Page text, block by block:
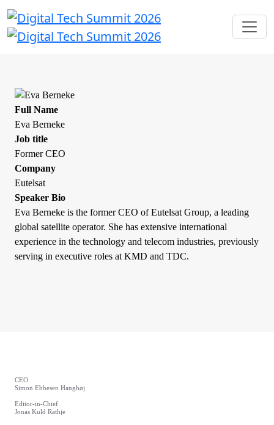
Full Name
Eva Berneke
Job title
Former CEO
Company
Eutelsat
Speaker Bio
Eva Berneke is the former CEO of Eutelsat Group, a leading
global satellite operator. She has extensive international
experience in the technology and telecom industries, previously
serving in executive roles at KMD and TDC.
CEO
Simon Ebbesen Hanghøj
Editor-in-Chief
Jonas Kuld Rathje